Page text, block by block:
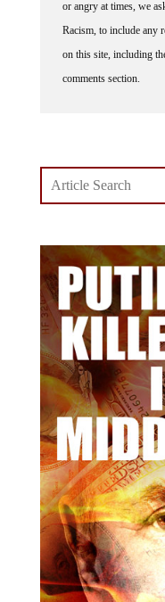
Racism, to include
on this site, including